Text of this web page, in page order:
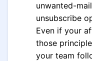
unwanted-
unsubscribe
Even if your
those
your team